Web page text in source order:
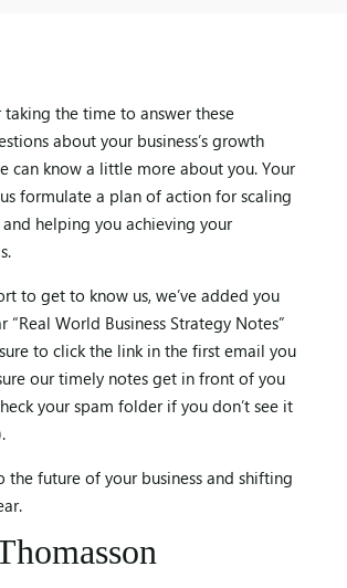
taking the time to answer these
about your business’s growth
can know a little more about you. Your
formulate a plan of action for scaling
and helping you achieving your
to get to know us, we’ve added you
World Business Strategy Notes”
to click the link in the first email you
our timely notes get in front of you
your spam folder if you don’t see it
the future of your business and shifting